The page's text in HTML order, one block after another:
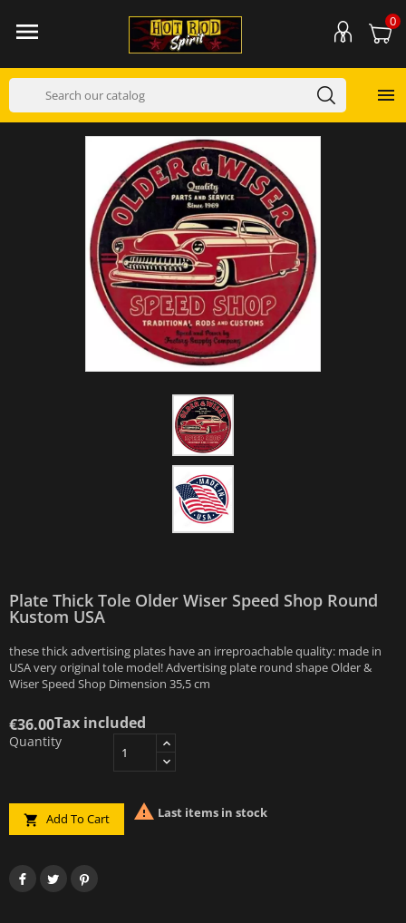
 0

Plate Thick Tole Older Wiser Speed Shop Round
Kustom USA
these thick advertising plates have an irreproachable quality: made in
USA very original tole model! Advertising plate round shape Older &
Wiser Speed Shop Dimension 35,5 cm
€36.00Tax included
Quantity
 Add To Cart  Last items in stock